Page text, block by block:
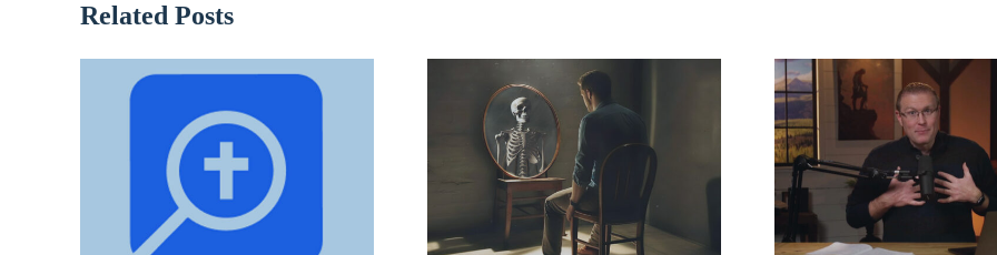
Related Posts